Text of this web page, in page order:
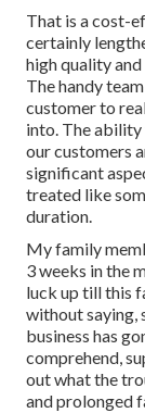
That is a cost-
certainly
high quality
The handy
customer to
into. The ability
our customers
significant
treated like
duration.
My family
3 weeks in the
luck up till this
without saying,
business has
comprehend,
out what the
and prolonged